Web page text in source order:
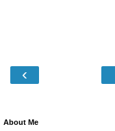
‹
About Me